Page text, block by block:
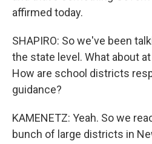
affirmed today.
SHAPIRO: So we've been
the state level. What about
How are school districts
guidance?
KAMENETZ: Yeah. So we
bunch of large districts in